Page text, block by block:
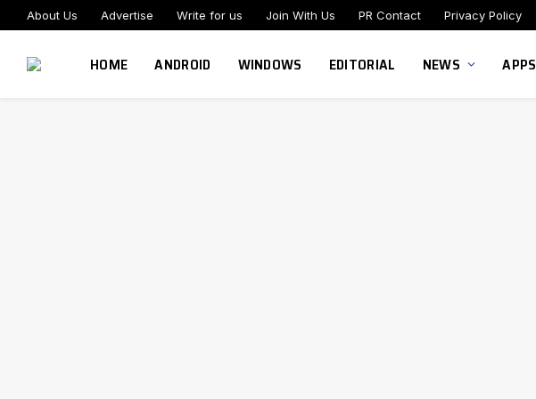
About Us Advertise Write for us Join With Us PR Contact Privacy Policy
HOME ANDROID WINDOWS EDITORIAL NEWS APPS